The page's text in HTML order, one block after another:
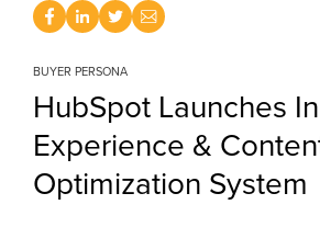
BUYER PERSONA
HubSpot Launches
Experience &
Optimization System